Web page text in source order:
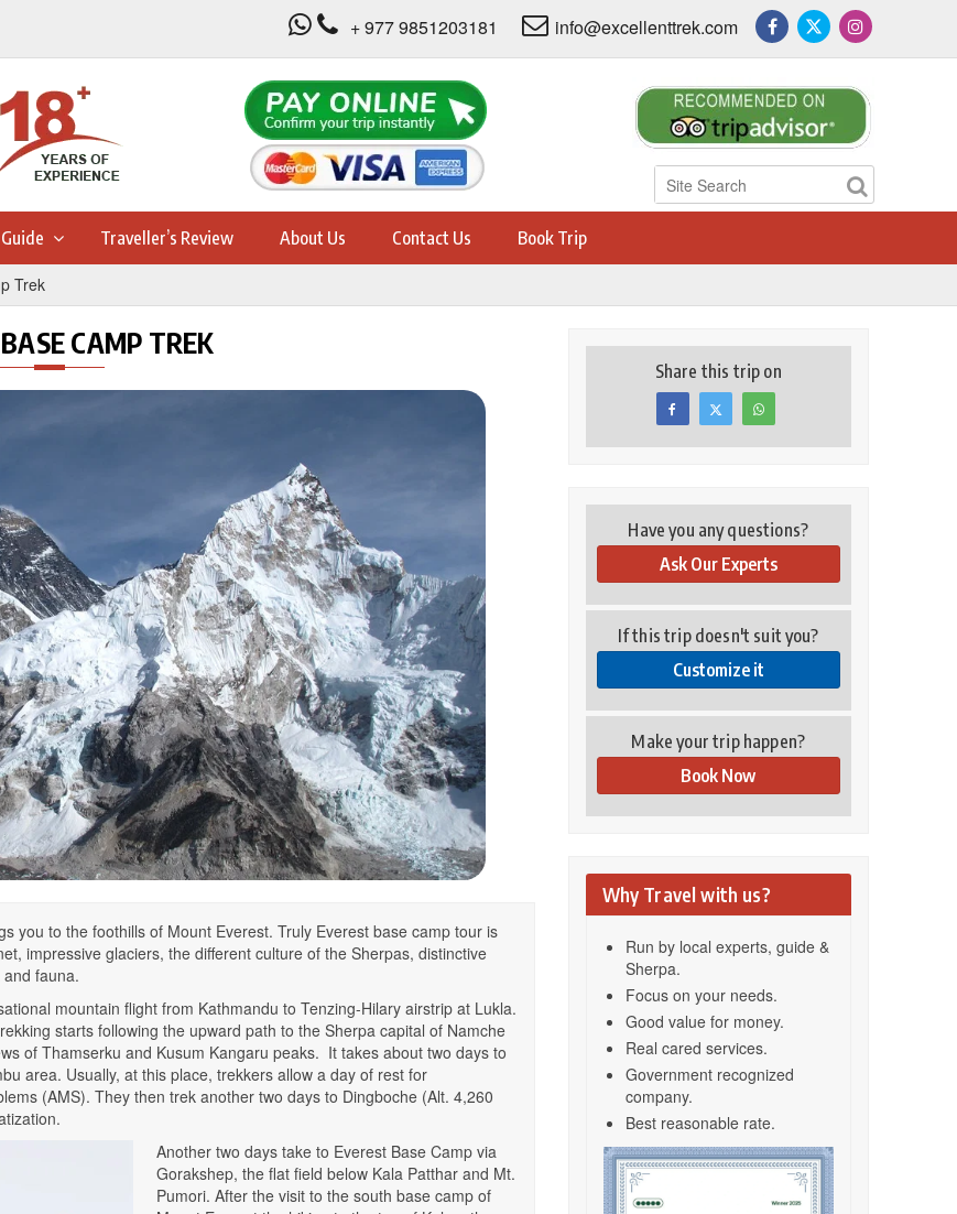
+ 977 9851203181 info@excellenttrek.com
Traveller’s Review About Us Contact Us Book Trip
Trek
CAMP TREK
you to the foothills of Mount Everest. Truly Everest base camp tour is
impressive glaciers, the different culture of the Sherpas, distinctive
fauna.
mountain flight from Kathmandu to Tenzing-Hilary airstrip at Lukla.
starts following the upward path to the Sherpa capital of Namche
of Thamserku and Kusum Kangaru peaks. It takes about two days to
area. Usually, at this place, trekkers allow a day of rest for
(AMS). They then trek another two days to Dingboche (Alt. 4,260
Another two days take to Everest Base Camp via
Gorakshep, the flat field below Kala Patthar and Mt.
Pumori. After the visit to the south base camp of
Share this trip on
Have you any questions?
Ask Our Experts
If this trip doesn't suit you?
Customize it
Make your trip happen?
Book Now
Why Travel with us?
Run by local experts, guide &
Sherpa.
Focus on your needs.
Good value for money.
Real cared services.
Government recognized
company.
Best reasonable rate.